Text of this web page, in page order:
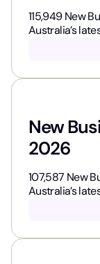
115,949​ New
Australia’s
New
2026
107,587​ New
Australia’s